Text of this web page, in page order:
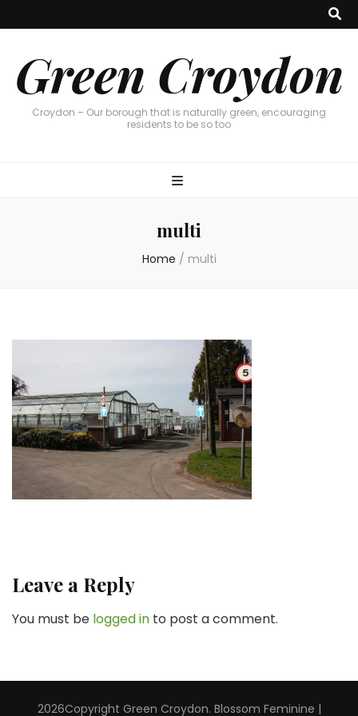
Green Croydon
Croydon – Our borough that is naturally green, encouraging
residents to be so too
multi
Home / multi
Leave a Reply
You must be logged in to post a comment.
2026Copyright Green Croydon. Blossom Feminine |